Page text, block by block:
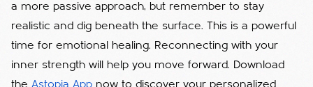
a more passive approach, but remember to stay
realistic and dig beneath the surface. This is a powerful
time for emotional healing. Reconnecting with your
inner strength will help you move forward. Download